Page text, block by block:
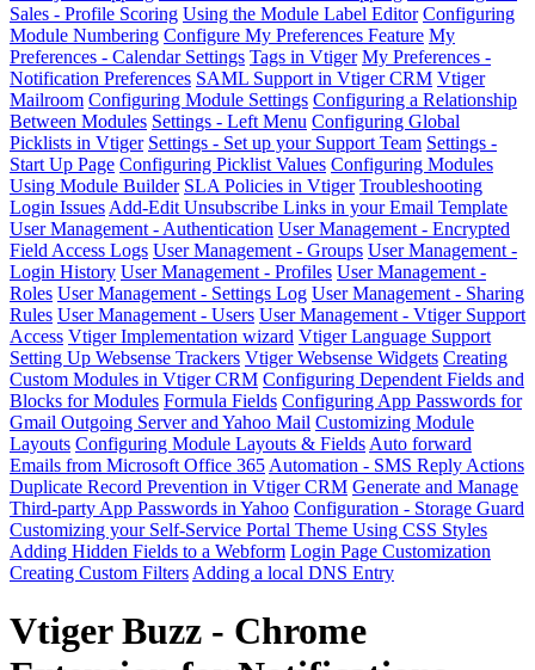
Sales - Profile Scoring Using the Module Label Editor Configuring
Module Numbering Configure My Preferences Feature My
Preferences - Calendar Settings Tags in Vtiger My Preferences -
Notification Preferences SAML Support in Vtiger CRM Vtiger
Mailroom Configuring Module Settings Configuring a Relationship
Between Modules Settings - Left Menu Configuring Global
Picklists in Vtiger Settings - Set up your Support Team Settings -
Start Up Page Configuring Picklist Values Configuring Modules
Using Module Builder SLA Policies in Vtiger Troubleshooting
Login Issues Add-Edit Unsubscribe Links in your Email Template
User Management - Authentication User Management - Encrypted
Field Access Logs User Management - Groups User Management -
Login History User Management - Profiles User Management -
Roles User Management - Settings Log User Management - Sharing
Rules User Management - Users User Management - Vtiger Support
Access Vtiger Implementation wizard Vtiger Language Support
Setting Up Websense Trackers Vtiger Websense Widgets Creating
Custom Modules in Vtiger CRM Configuring Dependent Fields and
Blocks for Modules Formula Fields Configuring App Passwords for
Gmail Outgoing Server and Yahoo Mail Customizing Module
Layouts Configuring Module Layouts & Fields Auto forward
Emails from Microsoft Office 365 Automation - SMS Reply Actions
Duplicate Record Prevention in Vtiger CRM Generate and Manage
Third-party App Passwords in Yahoo Configuration - Storage Guard
Customizing your Self-Service Portal Theme Using CSS Styles
Adding Hidden Fields to a Webform Login Page Customization
Creating Custom Filters Adding a local DNS Entry
Vtiger Buzz - Chrome